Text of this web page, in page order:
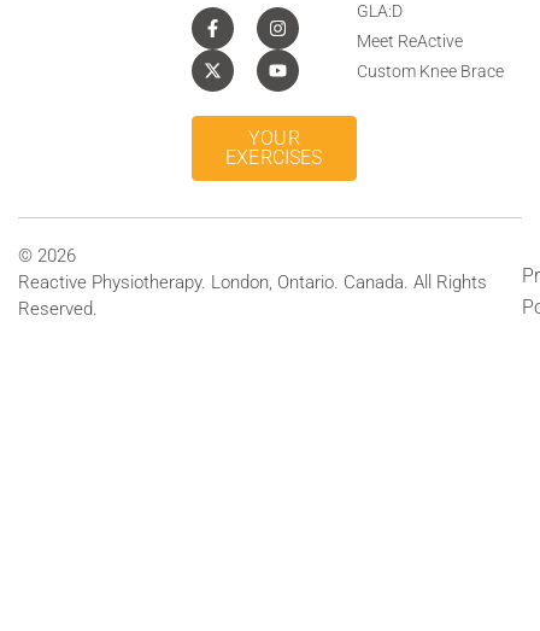
YOUR
EXERCISES
GLA:D
Meet ReActive
Custom Knee Brace
© 2026
Reactive Physiotherapy. London, Ontario. Canada. All Rights
Reserved.